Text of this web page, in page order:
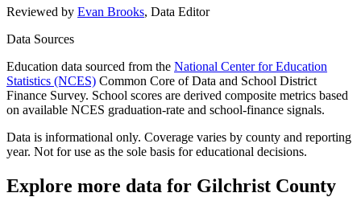
Reviewed by Evan Brooks, Data Editor
Data Sources
Education data sourced from the National Center for Education
Statistics (NCES) Common Core of Data and School District
Finance Survey. School scores are derived composite metrics based
on available NCES graduation-rate and school-finance signals.
Data is informational only. Coverage varies by county and reporting
year. Not for use as the sole basis for educational decisions.
Explore more data for Gilchrist County